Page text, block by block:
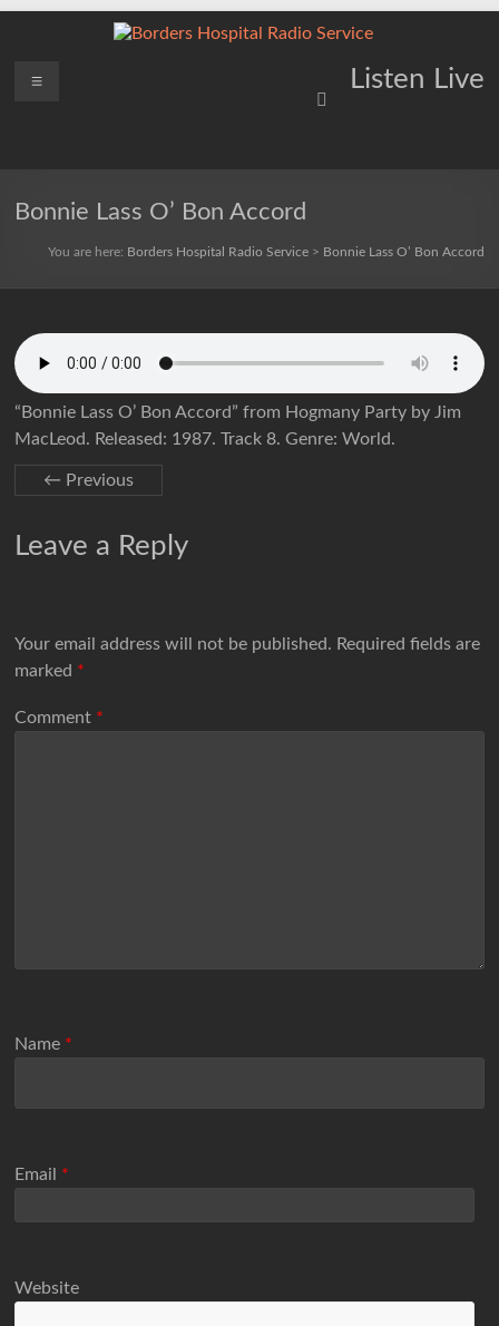
Borders
Service
Listen Live
Menu
Bonnie Lass O’ Bon Accord
You are here: Borders Hospital Radio Service> Bonnie Lass O’ Bon Accord
“Bonnie Lass O’ Bon Accord” from Hogmany Party by Jim
MacLeod. Released: 1987. Track 8. Genre: World.
← Previous
Leave a Reply
Your email address will not be published. Required fields are
marked *
Comment *
Name *
Email *
Website